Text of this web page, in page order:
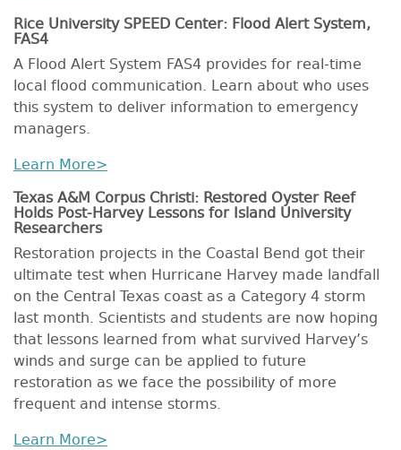
Rice University SPEED Center: Flood Alert System,
FAS4
A Flood Alert System FAS4 provides for real-time
local flood communication. Learn about who uses
this system to deliver information to emergency
managers.
Learn More>
Texas A&M Corpus Christi: Restored Oyster Reef
Holds Post-Harvey Lessons for Island University
Researchers
Restoration projects in the Coastal Bend got their
ultimate test when Hurricane Harvey made landfall
on the Central Texas coast as a Category 4 storm
last month. Scientists and students are now hoping
that lessons learned from what survived Harvey’s
winds and surge can be applied to future
restoration as we face the possibility of more
frequent and intense storms.
Learn More>